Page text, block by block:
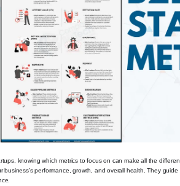
knowing which metrics to focus on can make all the
business’s performance, growth, and overall health. They